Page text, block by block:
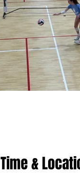
Time &